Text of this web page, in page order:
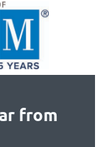
from